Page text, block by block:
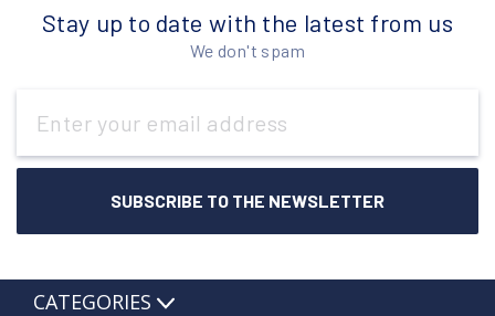
Stay up to date with the latest from us
We don't spam
Address
CATEGORIES